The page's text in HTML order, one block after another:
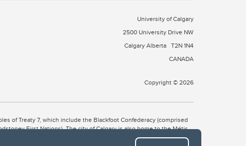
University of Calgary
2500 University Drive NW
Calgary Alberta T2N 1N4
CANADA
Copyright © 2026
of Treaty 7, which include the Blackfoot Confederacy (comprised
First Nations). The city of Calgary is also home to the Métis